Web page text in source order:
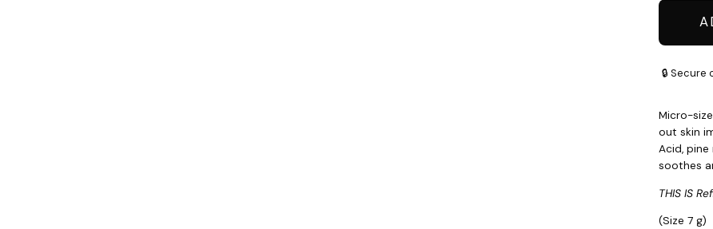
🔒 Secure
Micro-
out skin
Acid,
soothes
THIS IS
(Size 7 g)